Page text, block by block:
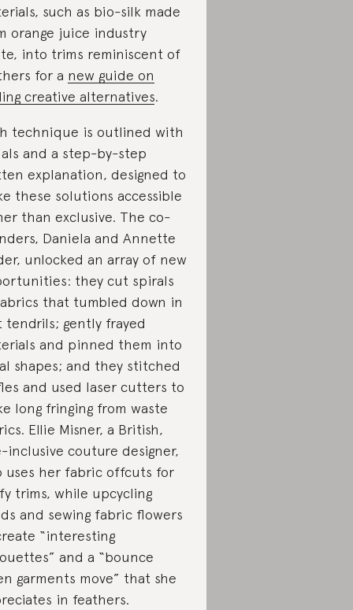
such as bio-silk made
orange juice industry
into trims reminiscent of
for a new guide on
creative alternatives.
technique is outlined with
and a step-by-step
explanation, designed to
these solutions accessible
than exclusive. The co-
Daniela and Annette
unlocked an array of new
they cut spirals
that tumbled down in
tendrils; gently frayed
and pinned them into
shapes; and they stitched
and used laser cutters to
long fringing from waste
Ellie Misner, a British,
inclusive couture designer,
uses her fabric offcuts for
trims, while upcycling
and sewing fabric flowers
“interesting
and a “bounce
garments move” that she
in feathers.